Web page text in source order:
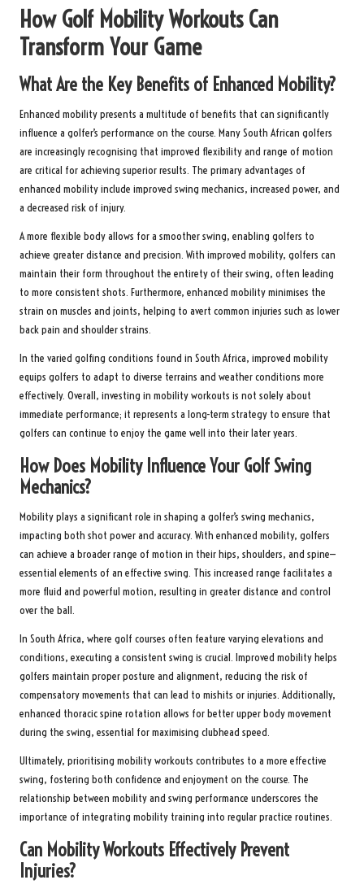
How Golf Mobility Workouts Can
Transform Your Game
What Are the Key Benefits of Enhanced Mobility?
Enhanced mobility presents a multitude of benefits that can significantly
influence a golfer’s performance on the course. Many South African golfers
are increasingly recognising that improved flexibility and range of motion
are critical for achieving superior results. The primary advantages of
enhanced mobility include improved swing mechanics, increased power, and
a decreased risk of injury.
A more flexible body allows for a smoother swing, enabling golfers to
achieve greater distance and precision. With improved mobility, golfers can
maintain their form throughout the entirety of their swing, often leading
to more consistent shots. Furthermore, enhanced mobility minimises the
strain on muscles and joints, helping to avert common injuries such as lower
back pain and shoulder strains.
In the varied golfing conditions found in South Africa, improved mobility
equips golfers to adapt to diverse terrains and weather conditions more
effectively. Overall, investing in mobility workouts is not solely about
immediate performance; it represents a long-term strategy to ensure that
golfers can continue to enjoy the game well into their later years.
How Does Mobility Influence Your Golf Swing
Mechanics?
Mobility plays a significant role in shaping a golfer’s swing mechanics,
impacting both shot power and accuracy. With enhanced mobility, golfers
can achieve a broader range of motion in their hips, shoulders, and spine—
essential elements of an effective swing. This increased range facilitates a
more fluid and powerful motion, resulting in greater distance and control
over the ball.
In South Africa, where golf courses often feature varying elevations and
conditions, executing a consistent swing is crucial. Improved mobility helps
golfers maintain proper posture and alignment, reducing the risk of
compensatory movements that can lead to mishits or injuries. Additionally,
enhanced thoracic spine rotation allows for better upper body movement
during the swing, essential for maximising clubhead speed.
Ultimately, prioritising mobility workouts contributes to a more effective
swing, fostering both confidence and enjoyment on the course. The
relationship between mobility and swing performance underscores the
importance of integrating mobility training into regular practice routines.
Can Mobility Workouts Effectively Prevent
Injuries?